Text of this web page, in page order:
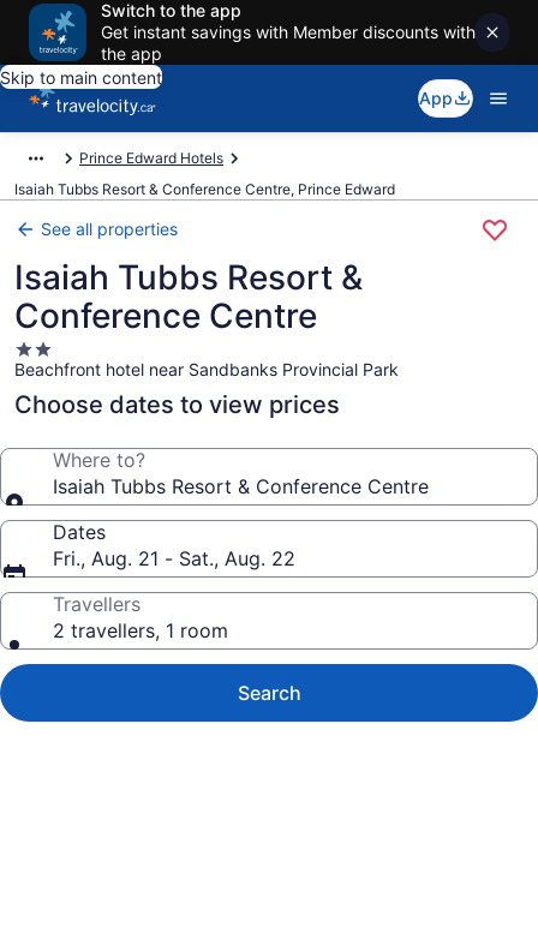
Switch to the app
Get instant savings with Member discounts with
the app
Skip to main content
App
Prince Edward Hotels
Isaiah Tubbs Resort & Conference Centre, Prince Edward
See all properties
Isaiah Tubbs Resort &
Conference Centre
2.0
star
property
Beachfront hotel near Sandbanks Provincial Park
Choose dates to view prices
Where to?
Isaiah Tubbs Resort & Conference Centre
Dates
Fri., Aug. 21 - Sat., Aug. 22
Travellers
2 travellers, 1 room
Search